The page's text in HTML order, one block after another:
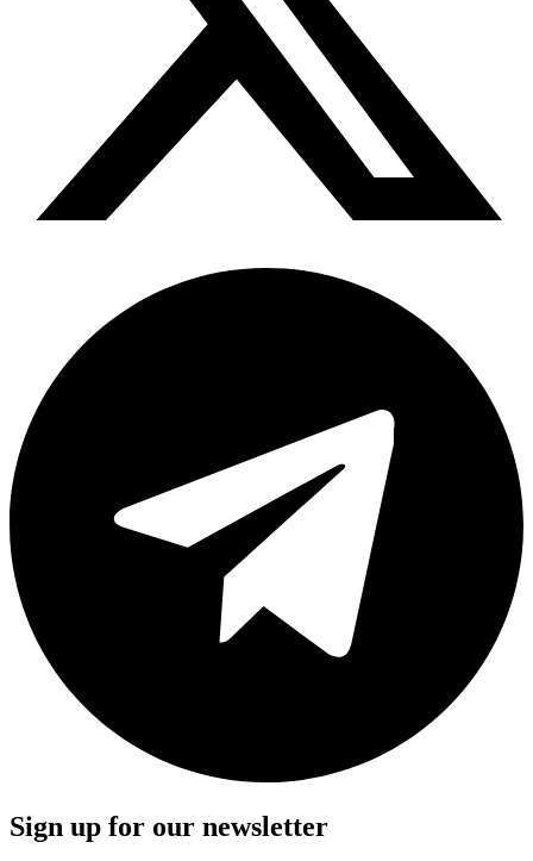
Sign up for our newsletter